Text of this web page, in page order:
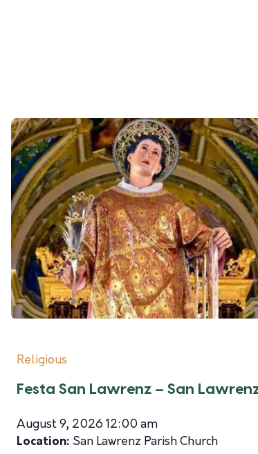
Religious
Festa San Lawrenz – San
August 9, 2026 12:00 am
Location: San Lawrenz Parish Church